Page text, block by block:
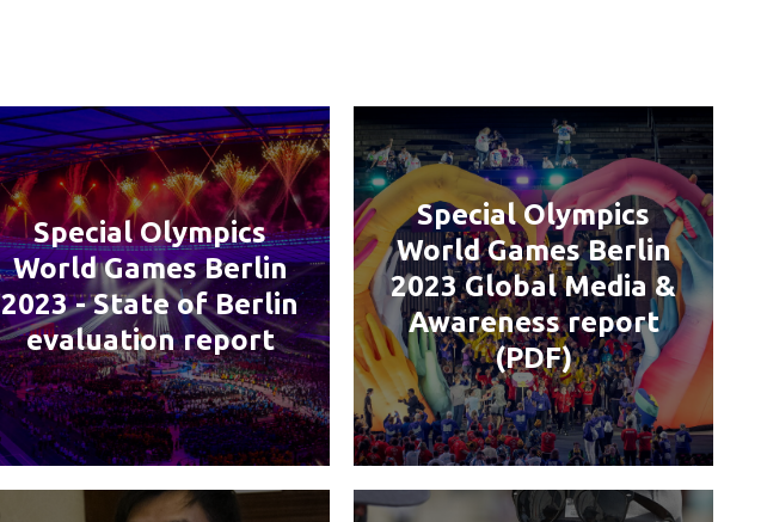
Special Olympics
World Games Berlin
2023 - State of Berlin
evaluation report
Special Olympics
World Games Berlin
2023 Global Media &
Awareness report
(PDF)